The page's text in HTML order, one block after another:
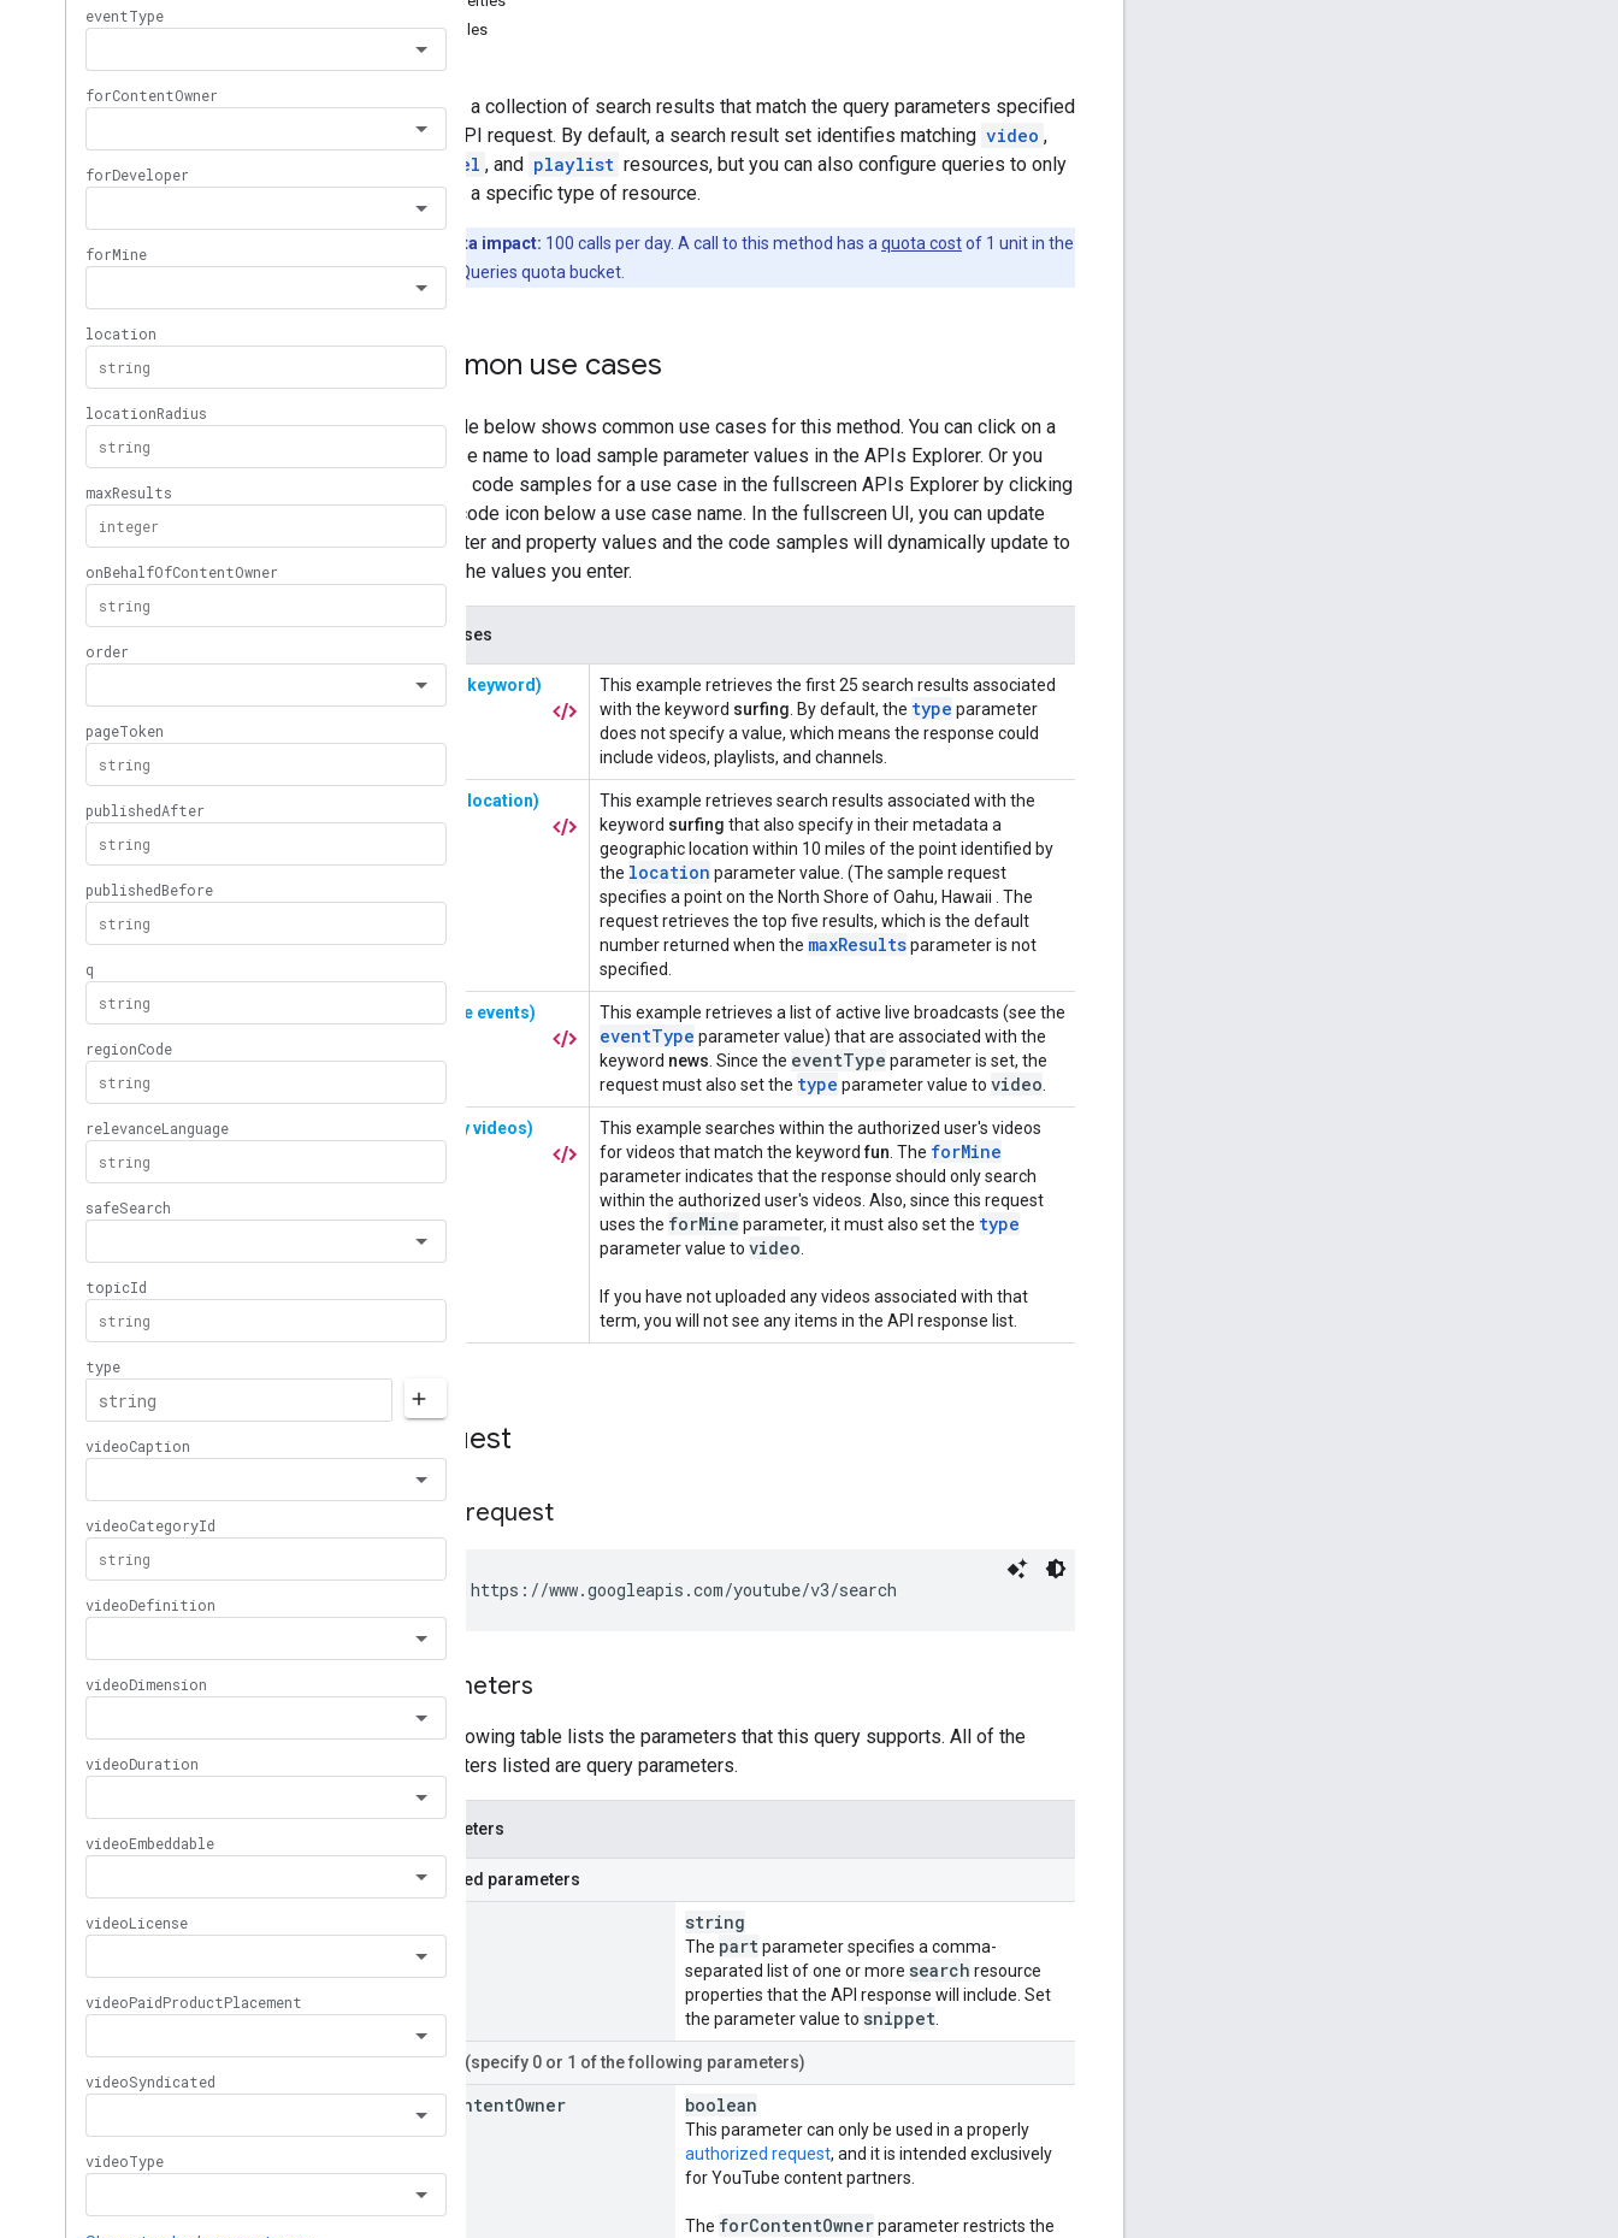
MembershipsLevels
Overview
Thumbnails
Categories
Watermarks
Tube Data API Errors
Examples
Returns a collection of search results that match the query parameters specified
in the API request. By default, a search result set identifies matching video ,
channel , and playlist resources, but you can also configure queries to only
retrieve a specific type of resource.
Quota impact: 100 calls per day. A call to this method has a quota costof 1 unit in the
Search Queries quota bucket.
Common use cases
Request
HTTP request
GET https://www.googleapis.com/youtube/v3/search
Parameters
The following table lists the parameters that this query supports. All of the
parameters listed are query parameters.
Parameters
Required parameters
string
The partparameter specifies a comma-
separated list of one or more search resource
properties that the API response will include. Set
the parameter value to snippet
Filters (specify 0 or 1 of the following parameters)
ContentOwner boolean
This parameter can only be used in a properly
authorized request, and it is intended exclusively
for YouTube content partners.
The forContentOwnerparameter restricts the